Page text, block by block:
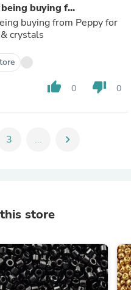
buying f...
buying from Peppy for
crystals
thumb_up 0 thumb_down 0
3 ... chevron_right
store